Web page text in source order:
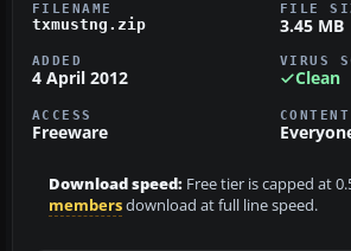
FILENAME
txmustng.zip
FILE
3.45 MB
ADDED
4 April 2012
VIRUS
Clean
ACCESS
Freeware
Download speed: Free tier is capped at
membersdownload at full line speed.